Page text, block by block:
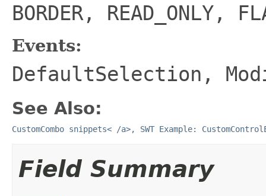
BORDER, READ_ONLY,
Events:
DefaultSelection,
See Also:
CustomCombo snippets< /a>, SWT Example:
Field Summary